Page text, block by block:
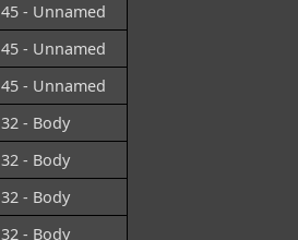
45 - Unnamed
45 - Unnamed
45 - Unnamed
32 - Body
32 - Body
32 - Body
32 - Body